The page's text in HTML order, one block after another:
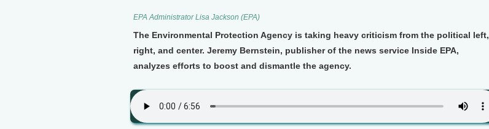
EPA Administrator Lisa Jackson (EPA)
The Environmental Protection Agency is taking heavy criticism from the political left,
right, and center. Jeremy Bernstein, publisher of the news service Inside EPA,
analyzes efforts to boost and dismantle the agency.